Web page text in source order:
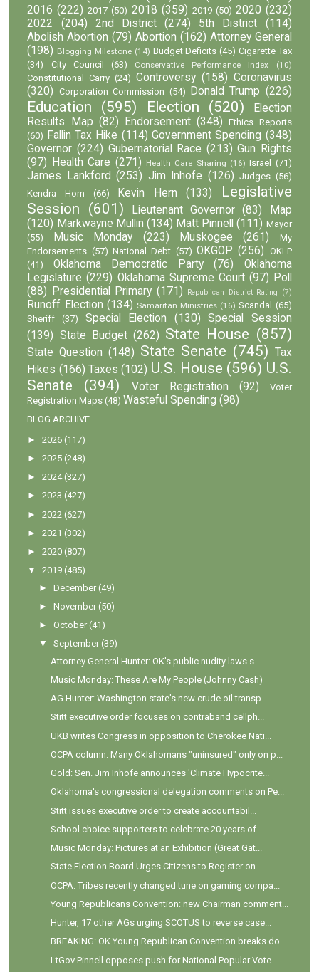
2016 (222) 2017 (50) 2018 (359) 2019 (50) 2020 (232)
2022
(204) 2nd District (274) 5th District
(114)
Abolish Abortion (79) Abortion (162) Attorney General
(198) Blogging Milestone (14) Budget Deficits (45) Cigarette Tax
(34)
City Council (63) Conservative Performance Index (10)
Constitutional Carry (24) Controversy (158) Coronavirus
(320) Corporation Commission (54) Donald Trump (226)
Education (595) Election (520)
Election
Results Map (82) Endorsement (348)
Ethics Reports
(60) Fallin Tax Hike (114) Government Spending (348)
Governor (224) Gubernatorial Race (213) Gun Rights
(97)
Health Care (271) Health Care Sharing (16) Israel (71)
James Lankford (253) Jim Inhofe (126) Judges (56)
Kendra Horn
(66) Kevin Hern (133)
Legislative
Session (601) Lieutenant Governor (83)
Map
(120) Markwayne Mullin (134) Matt Pinnell (111) Mayor
(55)
Music Monday (223) Muskogee (261)
My
Endorsements (57) National Debt (57) OKGOP (256) OKLP
(41)
Oklahoma Democratic Party (76)
Oklahoma
Legislature (229) Oklahoma Supreme Court (97) Poll
(88)
Presidential Primary (171) Republican District Rating (7)
Runoff Election (134) Samaritan Ministries (16) Scandal (65)
Sheriff
(37) Special Election (130)
Special Session
(139) State Budget (262) State House (857)
State Question (148) State Senate (745) Tax
Hikes (166) Taxes (102) U.S. House (596) U.S.
Senate
(394) Voter Registration (92)
Voter
Registration Maps (48) Wasteful Spending (98)
BLOG ARCHIVE
►2026 (117)
►2025 (248)
►2024 (327)
►2023 (427)
►2022 (627)
►2021 (302)
►2020 (807)
▼
2019 (485)
►December (49)
►November (50)
►October (41)
▼
September (39)
Attorney General Hunter: OK's public nudity laws s...
Music Monday: These Are My People (Johnny Cash)
AG Hunter: Washington state's new crude oil transp...
Stitt executive order focuses on contraband cellph...
UKB writes Congress in opposition to Cherokee Nati...
OCPA column: Many Oklahomans "uninsured" only on p...
Gold: Sen. Jim Inhofe announces 'Climate Hypocrite...
Oklahoma's congressional delegation comments on Pe...
Stitt issues executive order to create accountabil...
School choice supporters to celebrate 20 years of ...
Music Monday: Pictures at an Exhibition (Great Gat...
State Election Board Urges Citizens to Register on...
OCPA: Tribes recently changed tune on gaming compa...
Young Republicans Convention: new Chairman comment...
Hunter, 17 other AGs urging SCOTUS to reverse case...
BREAKING: OK Young Republican Convention breaks do...
LtGov Pinnell opposes push for National Popular Vote